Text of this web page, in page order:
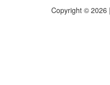
Copyright © 2026 |